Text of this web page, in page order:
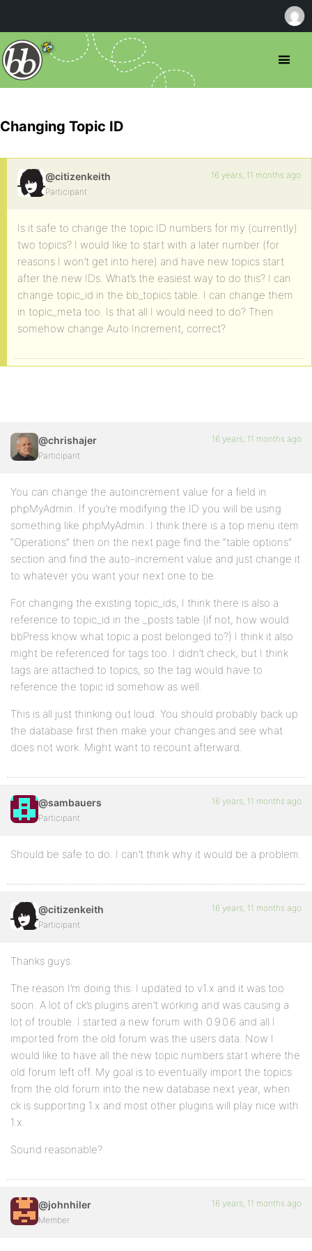
Changing Topic ID
@citizenkeith
Participant
16 years, 11 months ago
Is it safe to change the topic ID numbers for my (currently)
two topics? I would like to start with a later number (for
reasons I won’t get into here) and have new topics start
after the new IDs. What’s the easiest way to do this? I can
change topic_id in the bb_topics table. I can change them
in topic_meta too. Is that all I would need to do? Then
somehow change Auto Increment, correct?
@chrishajer
Participant
16 years, 11 months ago
You can change the autoincrement value for a field in
phpMyAdmin. If you’re modifying the ID you will be using
something like phpMyAdmin. I think there is a top menu item
“Operations” then on the next page find the “table options”
section and find the auto-increment value and just change it
to whatever you want your next one to be.
For changing the existing topic_ids, I think there is also a
reference to topic_id in the _posts table (if not, how would
bbPress know what topic a post belonged to?) I think it also
might be referenced for tags too. I didn’t check, but I think
tags are attached to topics, so the tag would have to
reference the topic id somehow as well.
This is all just thinking out loud. You should probably back up
the database first then make your changes and see what
does not work. Might want to recount afterward.
@sambauers
Participant
16 years, 11 months ago
Should be safe to do. I can’t think why it would be a problem.
@citizenkeith
Participant
16 years, 11 months ago
Thanks guys.
The reason I’m doing this: I updated to v1.x and it was too
soon. A lot of ck’s plugins aren’t working and was causing a
lot of trouble. I started a new forum with 0.9.0.6 and all I
imported from the old forum was the users data. Now I
would like to have all the new topic numbers start where the
old forum left off. My goal is to eventually import the topics
from the old forum into the new database next year, when
ck is supporting 1.x and most other plugins will play nice with
1.x.
Sound reasonable?
@johnhiler
Member
16 years, 11 months ago